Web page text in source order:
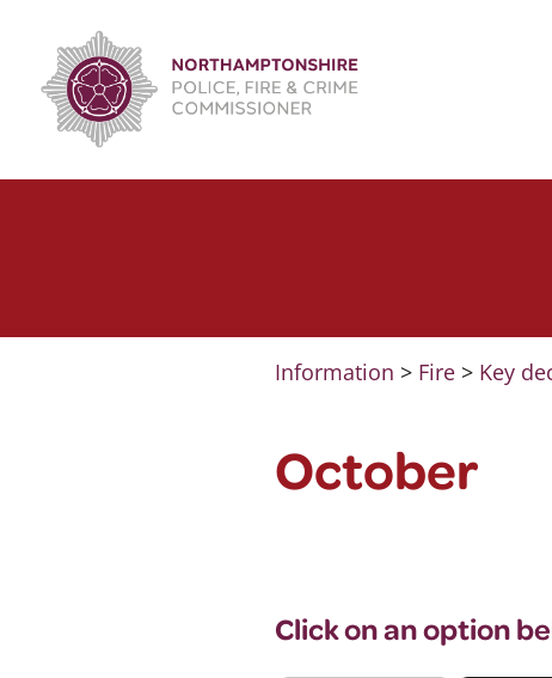
content
Information > Fire > Key
October
Click on an option